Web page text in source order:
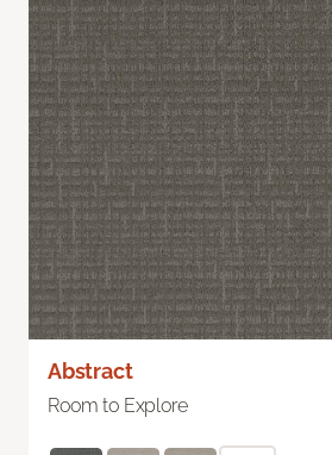
Abstract
Room to Explore